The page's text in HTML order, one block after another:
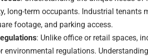
long-term occupants. Industrial tenants
footage, and parking access.
: Unlike office or retail spaces,
environmental regulations.